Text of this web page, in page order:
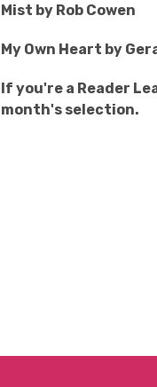
Mist by Rob Cowen
My Own Heart by
If you're a Reader
month's selection.